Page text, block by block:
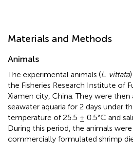
Materials and Methods
Animals
The experimental animals (L. vittata
the Fisheries Research Institute of
Xiamen city, China. They were
seawater aquaria for 2 days under
temperature of 25.5 ± 0.5°C and
During this period, the animals
commercially formulated shrimp